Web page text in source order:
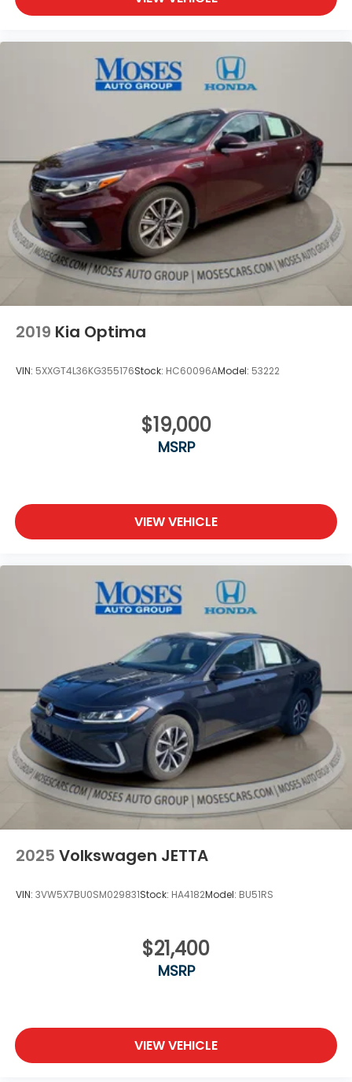
on in toMoses Hondatoday at3315 US Route 60
Huntington WV 25705or call 304-244-3035
schedule a test drive!
2019 Kia Optima
VIN: 5XXGT4L36KG355176Stock: HC60096AModel: 53222
$19,000
MSRP
VIEW VEHICLE
2025 Volkswagen JETTA
VIN: 3VW5X7BU0SM029831Stock: HA4182Model: BU51RS
$21,400
MSRP
VIEW VEHICLE